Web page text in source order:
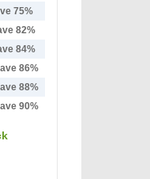
75%
82%
84%
86%
88%
90%